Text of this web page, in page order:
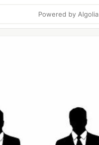
Powered by Algolia